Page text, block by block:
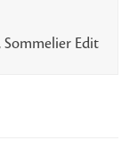
Edit